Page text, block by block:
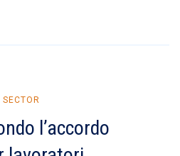
l’accordo